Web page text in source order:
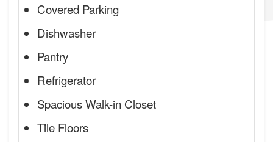
Covered Parking
Dishwasher
Pantry
Refrigerator
Spacious Walk-in Closet
Tile Floors